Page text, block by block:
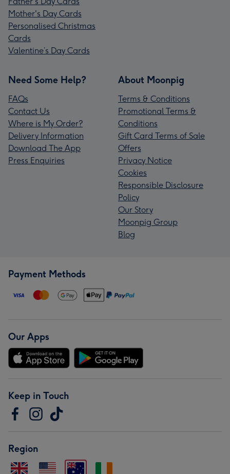
Mother's Day Cards
Personalised Christmas
Cards
Valentine’s Day Cards
Need Some Help?
FAQs
Contact Us
Where is My Order?
Delivery Information
Download The App
Press Enquiries
About Moonpig
Terms & Conditions
Promotional Terms &
Conditions
Gift Card Terms of Sale
Offers
Privacy Notice
Cookies
Responsible Disclosure
Policy
Our Story
Moonpig Group
Blog
Payment Methods
Our Apps
Keep in Touch
Region